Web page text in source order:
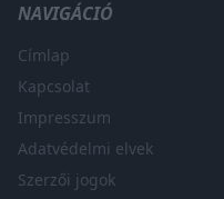
NAVIGÁCIÓ
Címlap
Kapcsolat
Impresszum
Adatvédelmi elvek
Szerzői jogok